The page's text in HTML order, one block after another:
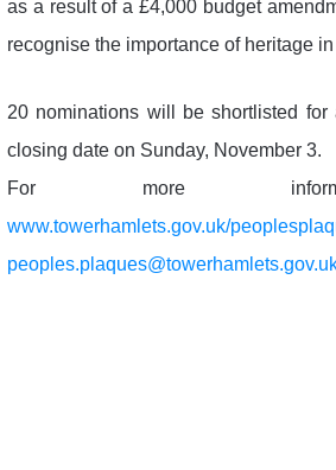
as a result of a £4,000 budget
recognise the importance of heritage
20 nominations will be shortlisted
closing date on Sunday, November 3.
For more
www.towerhamlets.gov.uk/